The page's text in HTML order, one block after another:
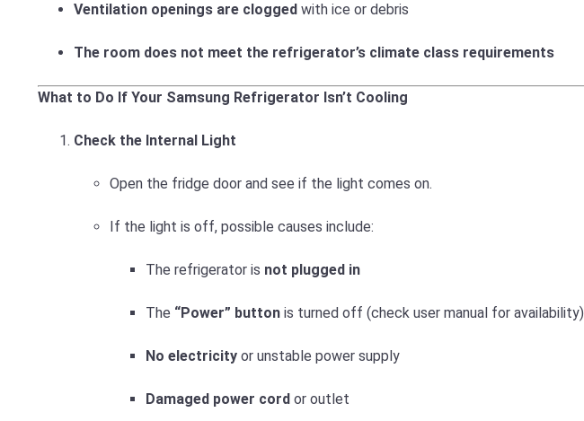
Ventilation openings are clogged with ice or debris
The room does not meet the refrigerator’s climate class requirements
What to Do If Your Samsung Refrigerator Isn’t Cooling
Check the Internal Light
Open the fridge door and see if the light comes on.
If the light is off, possible causes include:
The refrigerator is not plugged in
The “Power” button is turned off (check user manual for availability)
No electricity or unstable power supply
Damaged power cord or outlet